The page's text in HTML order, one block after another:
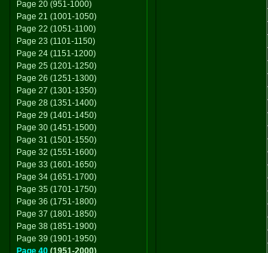
Page 20 (951-1000)
Page 21 (1001-1050)
Page 22 (1051-1100)
Page 23 (1101-1150)
Page 24 (1151-1200)
Page 25 (1201-1250)
Page 26 (1251-1300)
Page 27 (1301-1350)
Page 28 (1351-1400)
Page 29 (1401-1450)
Page 30 (1451-1500)
Page 31 (1501-1550)
Page 32 (1551-1600)
Page 33 (1601-1650)
Page 34 (1651-1700)
Page 35 (1701-1750)
Page 36 (1751-1800)
Page 37 (1801-1850)
Page 38 (1851-1900)
Page 39 (1901-1950)
Page 40 (1951-2000)